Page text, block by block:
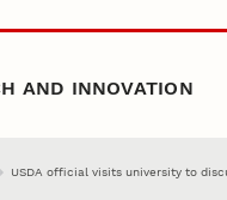
AND INNOVATION
USDA official visits university to